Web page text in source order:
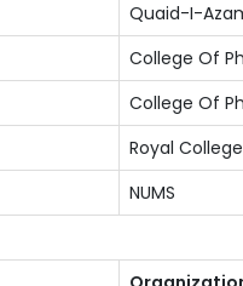
Quaid-I-
College Of
College Of
Royal
NUMS